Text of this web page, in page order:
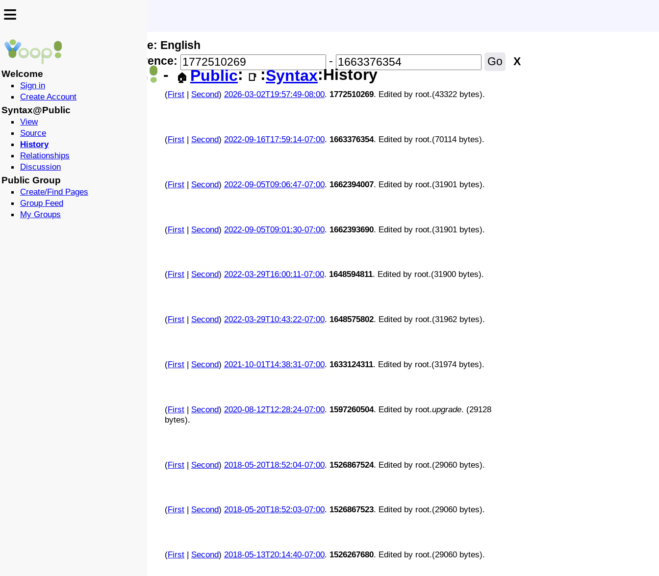
≡
↩️ 🗣️
- 🏠 Public: 📑 :Syntax:History
≡
Welcome
Sign in
Create Account
Syntax@Public
View
Source
History
Relationships
Discussion
Public Group
Create/Find Pages
Group Feed
My Groups
Locale: English
Difference:
- Go X
(First| Second) 2026-03-02T19:57:49-08:00. 1772510269. Edited by root.(43322 bytes).
(First| Second) 2022-09-16T17:59:14-07:00. 1663376354. Edited by root.(70114 bytes).
(First| Second) 2022-09-05T09:06:47-07:00. 1662394007. Edited by root.(31901 bytes).
(First| Second) 2022-09-05T09:01:30-07:00. 1662393690. Edited by root.(31901 bytes).
(First| Second) 2022-03-29T16:00:11-07:00. 1648594811. Edited by root.(31900 bytes).
(First| Second) 2022-03-29T10:43:22-07:00. 1648575802. Edited by root.(31962 bytes).
(First| Second) 2021-10-01T14:38:31-07:00. 1633124311. Edited by root.(31974 bytes).
(First| Second) 2020-08-12T12:28:24-07:00. 1597260504. Edited by root.upgrade. (29128
bytes).
(First| Second) 2018-05-20T18:52:04-07:00. 1526867524. Edited by root.(29060 bytes).
(First| Second) 2018-05-20T18:52:03-07:00. 1526867523. Edited by root.(29060 bytes).
(First| Second) 2018-05-13T20:14:40-07:00. 1526267680. Edited by root.(29060 bytes).